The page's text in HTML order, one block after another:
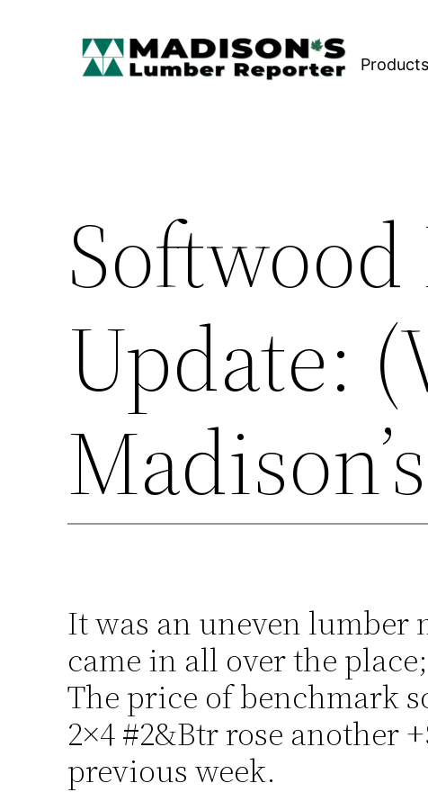
Products
Update:
It was an uneven lumber
came in all over the
The price of benchmark
2×4 #2&Btr rose another
previous week.